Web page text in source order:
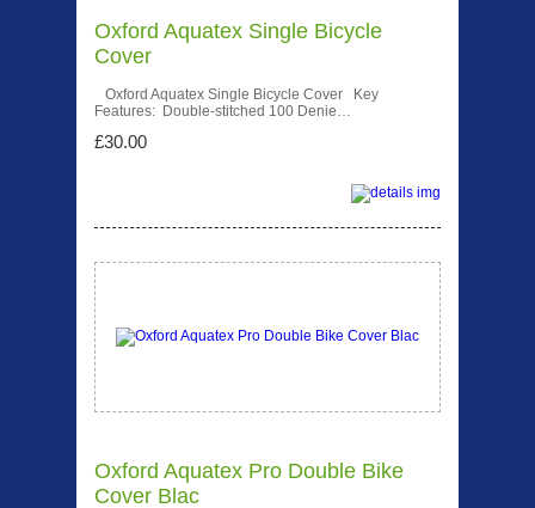
Oxford Aquatex Single Bicycle
Cover
Oxford Aquatex Single Bicycle Cover Key
Features: Double-stitched 100 Denie…
£30.00
Oxford Aquatex Pro Double Bike
Cover Blac